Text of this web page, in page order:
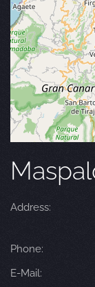
Address:
Phone:
E-Mail: